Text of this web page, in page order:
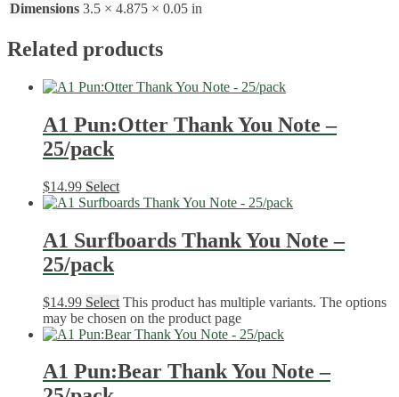
Dimensions 3.5 × 4.875 × 0.05 in
Related products
A1 Pun:Otter Thank You Note –
25/pack
$14.99 Select
A1 Surfboards Thank You Note –
25/pack
$14.99 Select This product has multiple variants. The options
may be chosen on the product page
A1 Pun:Bear Thank You Note –